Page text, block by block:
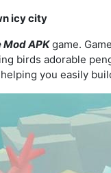
icy city
Mod APKgame.
birds adorable
you easily